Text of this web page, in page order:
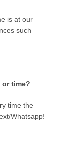
is at our
such
time?
time the
Whatsapp!